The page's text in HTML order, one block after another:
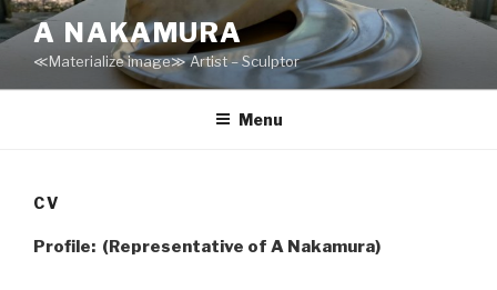
Skip
to
content
A NAKAMURA
≪Materialize image≫ Artist – Sculptor
Menu
CV
Profile: (Representative of A Nakamura)